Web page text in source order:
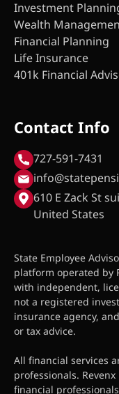
Investment
Wealth
Financial Planning
Life Insurance
401k Financial
Contact Info
727-591-7431
610 E Zack St
United States
State Employee
platform operated by
with independent,
not a registered
insurance agency,
or tax advice.
All financial services
professionals.
financial